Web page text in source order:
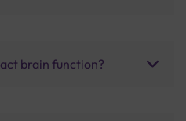
brain function?